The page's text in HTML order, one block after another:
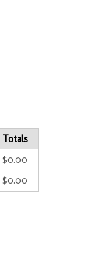
Totals
$0.00
$0.00